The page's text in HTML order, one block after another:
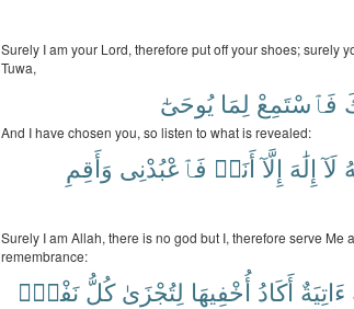
Surely I am your Lord, therefore put off your shoes; surely
Tuwa,
فَٱسْتَمِعْ لِمَا يُوحَىٰٓ
And I have chosen you, so listen to what is revealed:
لَآ إِلَٰهَ إِلَّآ أَنَا۠ فَٱعْبُدْنِى وَأَقِمِ
Surely I am Allah, there is no god but I, therefore serve Me
remembrance:
ءَاتِيَةٌ أَكَادُ أُخْفِيهَا لِتُجْزَىٰ كُلُّ نَفْسٍۭ